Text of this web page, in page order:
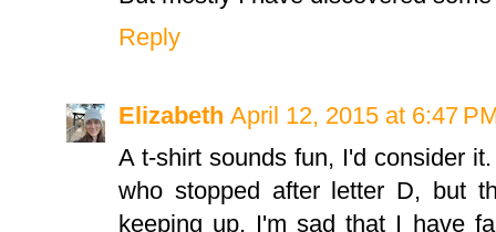
Reply
Elizabeth April 12, 2015 at 6:47
A t-shirt sounds fun, I'd consider
who stopped after letter D, but
keeping up. I'm sad that I have